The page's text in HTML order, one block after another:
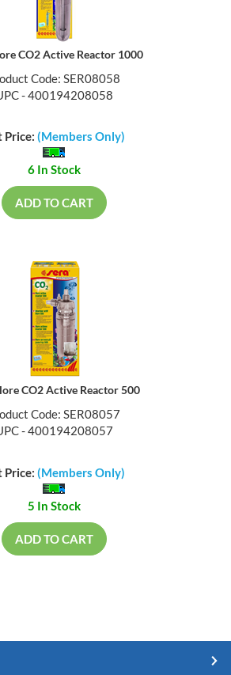
CO2 Active Reactor 1000
Code: SER08058
- 400194208058
Price: (Members Only)
6 In Stock
ADD TO CART
CO2 Active Reactor 500
Code: SER08057
- 400194208057
Price: (Members Only)
5 In Stock
ADD TO CART